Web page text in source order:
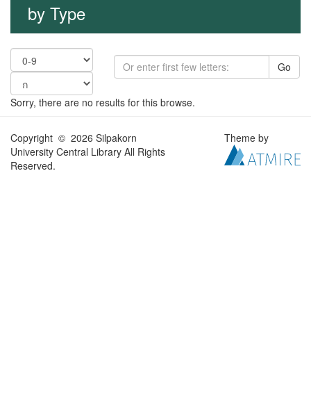
by Type
Go
Sorry, there are no results for this browse.
Copyright © 2026 Silpakorn
University Central Library All Rights
Reserved.
Theme by